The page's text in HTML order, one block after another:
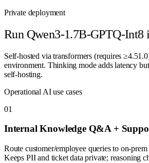
Private deployment
Run Qwen3-1.7B-GPTQ-Int8
Self-hosted via transformers (requires
environment. Thinking mode adds latency
self-hosting.
Operational AI use cases
01
Internal Knowledge Q&A +
Route customer/employee queries to on-
Keeps PII and ticket data private; reasoning